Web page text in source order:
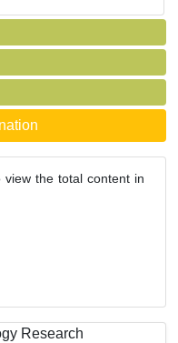
the total content in